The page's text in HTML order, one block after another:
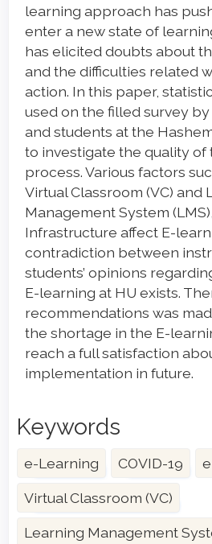
learning approach has
enter a new state of
has elicited doubts about
and the difficulties related
action. In this paper,
used on the filled survey
and students at the
to investigate the quality of
process. Various factors
Virtual Classroom (VC) and
Management System
Infrastructure affect E-
contradiction between
students’ opinions
E-learning at HU exists.
recommendations was
the shortage in the E-
reach a full satisfaction
implementation in future.
Keywords
e-Learning COVID-19
Virtual Classroom (VC)
Learning Management